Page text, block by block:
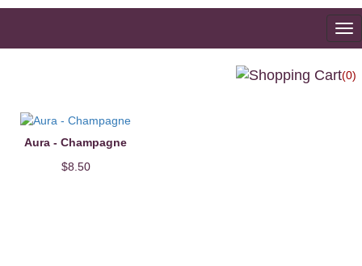
(0)
Aura - Champagne
$8.50